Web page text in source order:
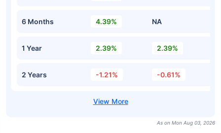
6 Months 4.39% NA
1 Year 2.39% 2.39%
2 Years -1.21% -0.61%
As on Mon Aug 03, 2026